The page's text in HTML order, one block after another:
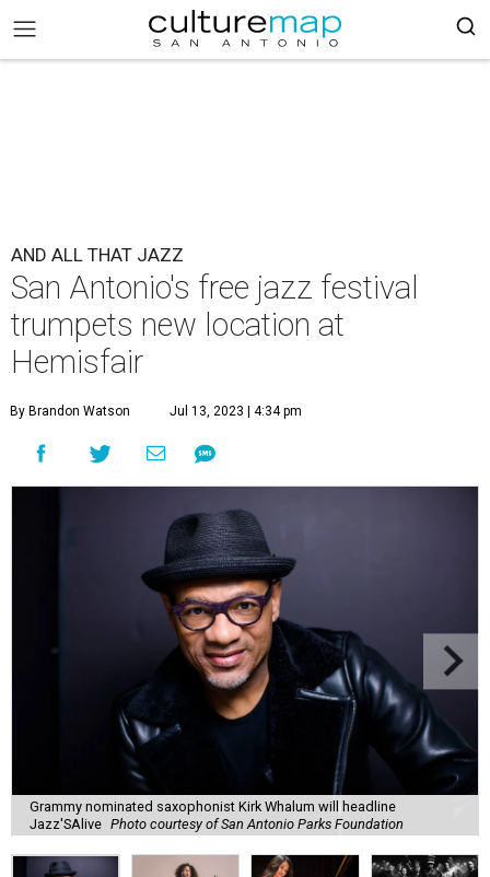
AND ALL THAT JAZZ
San Antonio's free jazz festival
trumpets new location at
Hemisfair
By Brandon Watson Jul 13, 2023 | 4:34 pm
Grammy nominated saxophonist Kirk Whalum will headline
Jazz'SAlive Photo courtesy of San Antonio Parks Foundation